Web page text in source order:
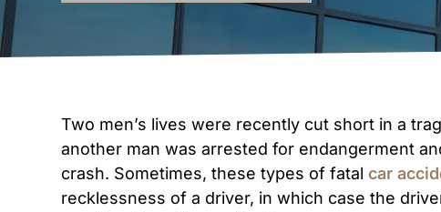
Two men’s lives were recently cut short in a
another man was arrested for endangerment
crash. Sometimes, these types of fatalcar
recklessness of a driver, in which case the